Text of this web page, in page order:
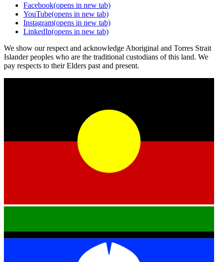
Facebook(opens in new tab)
YouTube(opens in new tab)
Instagram(opens in new tab)
LinkedIn(opens in new tab)
We show our respect and acknowledge Aboriginal and Torres Strait
Islander peoples who are the traditional custodians of this land. We
pay respects to their Elders past and present.